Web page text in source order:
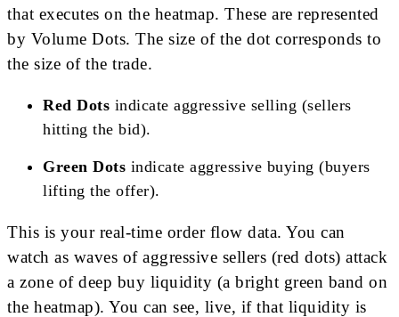
that executes on the heatmap. These are represented
by Volume Dots. The size of the dot corresponds to
the size of the trade.
Red Dots indicate aggressive selling (sellers
hitting the bid).
Green Dots indicate aggressive buying (buyers
lifting the offer).
This is your real-time order flow data. You can
watch as waves of aggressive sellers (red dots) attack
a zone of deep buy liquidity (a bright green band on
the heatmap). You can see, live, if that liquidity is